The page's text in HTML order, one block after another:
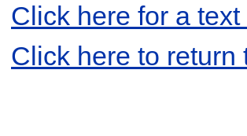
Click here for a
Click here to